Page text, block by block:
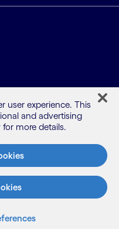
user experience. This
and advertising
for more details.